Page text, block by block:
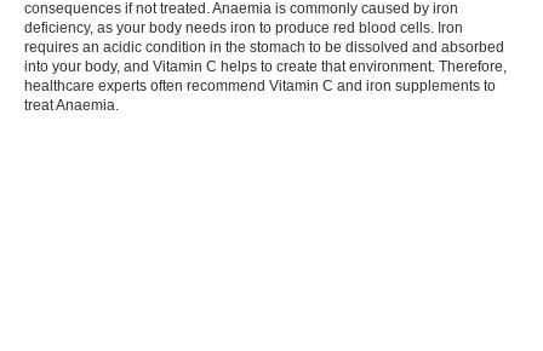
consequences if not treated. Anaemia is commonly caused by iron
deficiency, as your body needs iron to produce red blood cells. Iron
requires an acidic condition in the stomach to be dissolved and absorbed
into your body, and Vitamin C helps to create that environment. Therefore,
healthcare experts often recommend Vitamin C and iron supplements to
treat Anaemia.